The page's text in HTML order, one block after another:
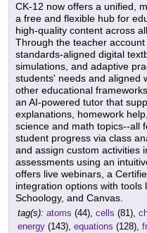
CK-12 now offers a unified,
a free and flexible hub for
high-quality content across
Through the teacher
standards-aligned digital
simulations, and adaptive
students' needs and aligned
other educational
an AI-powered tutor that
explanations, homework
science and math topics--all
student progress via class
and assign custom activities
assessments using an
offers live webinars, a
integration options with tools
Schoology, and Canvas.
tag(s): atoms (44), cells (81),
energy (143), equations (128),